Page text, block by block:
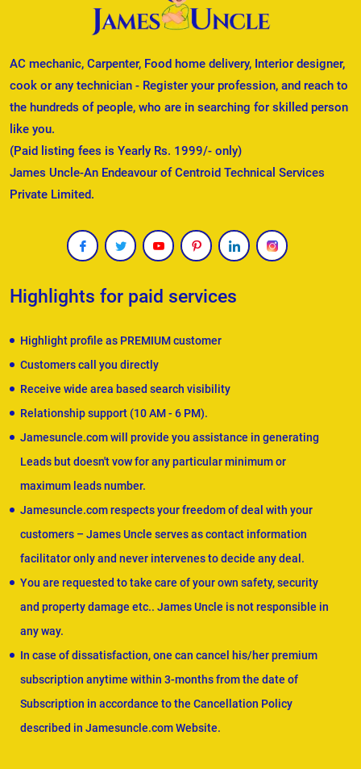
AC mechanic, Carpenter, Food home delivery, Interior designer,
cook or any technician - Register your profession, and reach to
the hundreds of people, who are in searching for skilled person
like you.
(Paid listing fees is Yearly Rs. 1999/- only)
James Uncle-An Endeavour of Centroid Technical Services
Private Limited.
Highlights for paid services
Highlight profile as PREMIUM customer
Customers call you directly
Receive wide area based search visibility
Relationship support (10 AM - 6 PM).
Jamesuncle.com will provide you assistance in generating
Leads but doesn't vow for any particular minimum or
maximum leads number.
Jamesuncle.com respects your freedom of deal with your
customers – James Uncle serves as contact information
facilitator only and never intervenes to decide any deal.
You are requested to take care of your own safety, security
and property damage etc.. James Uncle is not responsible in
any way.
In case of dissatisfaction, one can cancel his/her premium
subscription anytime within 3-months from the date of
Subscription in accordance to the Cancellation Policy
described in Jamesuncle.com Website.